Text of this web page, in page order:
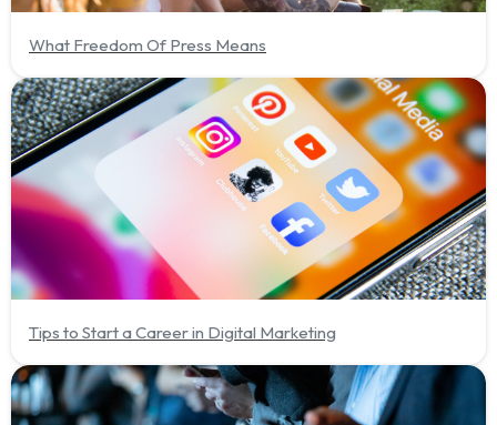
What Freedom Of Press Means
Tips to Start a Career in Digital Marketing